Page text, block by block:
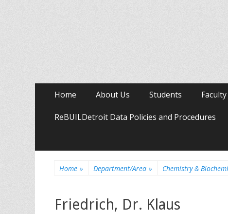
Primary
content
Home About Us Students Faculty
ReBUILDetroit Data Policies and Procedures
Home » Department/Area » Chemistry &
Friedrich, Dr. Klaus